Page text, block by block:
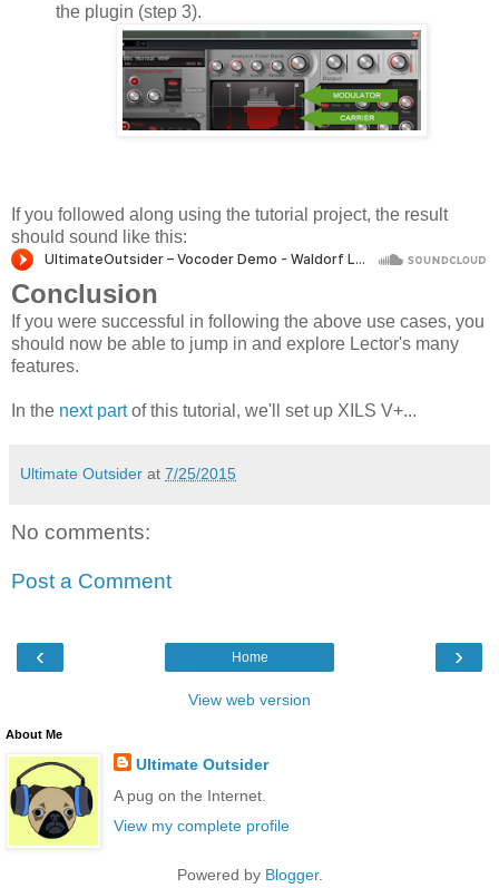
the plugin (step 3).
If you followed along using the tutorial project, the result
should sound like this:
Conclusion
If you were successful in following the above use cases, you
should now be able to jump in and explore Lector's many
features.
In the next partof this tutorial, we'll set up XILS V+...
Ultimate Outsider at 7/25/2015
No comments:
Post a Comment
‹ ›
Home
View web version
About Me
Ultimate Outsider
A pug on the Internet.
View my complete profile
Powered by Blogger.